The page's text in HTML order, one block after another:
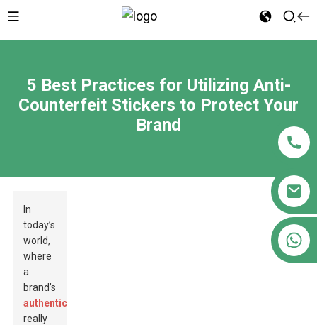
5 Best Practices for Utilizing Anti-
Counterfeit Stickers to Protect Your
Brand
In
today’s
world,
where
a
brand’s
authenticity
really